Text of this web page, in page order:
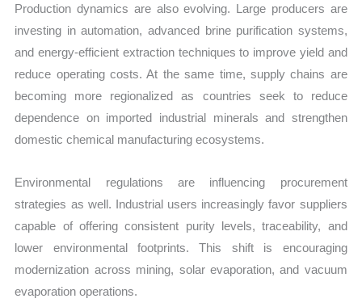
Production dynamics are also evolving. Large producers are
investing in automation, advanced brine purification systems,
and energy-efficient extraction techniques to improve yield and
reduce operating costs. At the same time, supply chains are
becoming more regionalized as countries seek to reduce
dependence on imported industrial minerals and strengthen
domestic chemical manufacturing ecosystems.
Environmental regulations are influencing procurement
strategies as well. Industrial users increasingly favor suppliers
capable of offering consistent purity levels, traceability, and
lower environmental footprints. This shift is encouraging
modernization across mining, solar evaporation, and vacuum
evaporation operations.